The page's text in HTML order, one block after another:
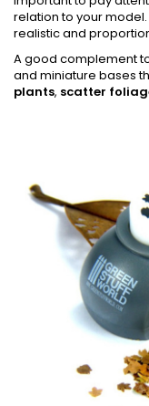
relation to your
realistic and
A good complement
and miniature bases
plants, scatter